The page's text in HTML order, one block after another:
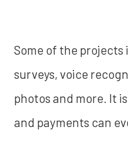
Some of the
surveys, voice
photos and more. It
and payments can